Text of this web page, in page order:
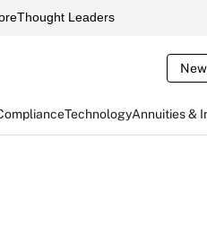
Thought Leaders
TechnologyAnnuities &